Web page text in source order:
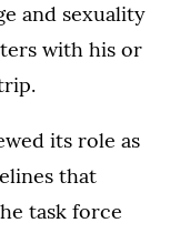
and sexuality
with his or
its role as
that
task force